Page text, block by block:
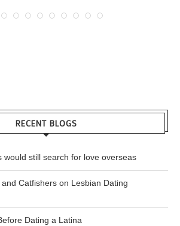
RECENT BLOGS
would still search for love overseas
Catfishers on Lesbian Dating
Dating a Latina